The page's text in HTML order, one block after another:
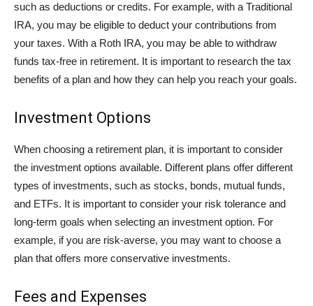
such as deductions or credits. For example, with a Traditional
IRA, you may be eligible to deduct your contributions from
your taxes. With a Roth IRA, you may be able to withdraw
funds tax-free in retirement. It is important to research the tax
benefits of a plan and how they can help you reach your goals.
Investment Options
When choosing a retirement plan, it is important to consider
the investment options available. Different plans offer different
types of investments, such as stocks, bonds, mutual funds,
and ETFs. It is important to consider your risk tolerance and
long-term goals when selecting an investment option. For
example, if you are risk-averse, you may want to choose a
plan that offers more conservative investments.
Fees and Expenses